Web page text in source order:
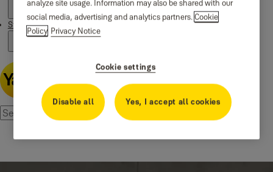
Stories
analyze site usage. Information may also be shared with our
social media, advertising and analytics partners.Cookie
Policy Privacy Notice
Cookie settings
Disable all Yes, I accept all cookies